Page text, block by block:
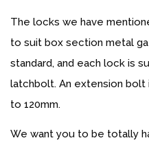
The locks we have
to suit box section metal
standard, and each lock is
latchbolt. An extension bolt
to 120mm.
We want you to be totally